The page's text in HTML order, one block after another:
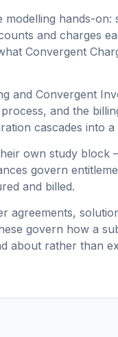
hands-
and charges
Convergent
and Convergent
and the
cascades into
own study block
govern
and billed.
agreements,
govern how a
about rather than